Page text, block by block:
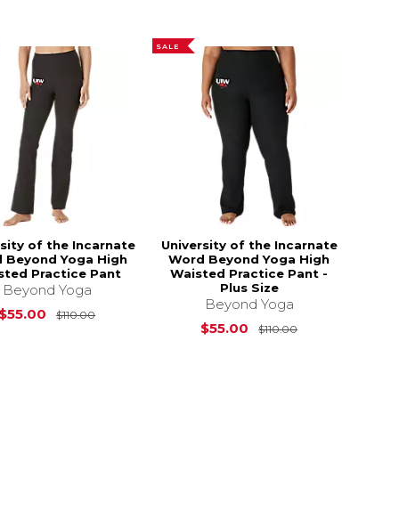
of the Incarnate
Beyond Yoga High
Practice Pant
Beyond Yoga
$55.00
$110.00Original Price is $110.00
SALE
University of the Incarnate
Word Beyond Yoga High
Waisted Practice Pant -
Plus Size
Beyond Yoga
$55.00
$110.00Original Price